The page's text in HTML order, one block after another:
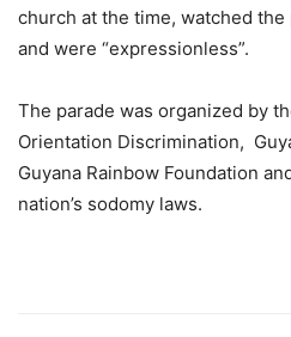
church at the time, watched
and were “expressionless”.
The parade was organized by
Orientation Discrimination,
Guyana Rainbow Foundation
nation’s sodomy laws.